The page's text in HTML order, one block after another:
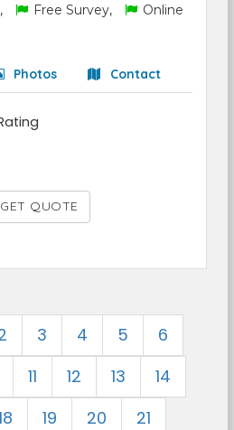
Free Survey,
Online
Photos Contact
GET QUOTE
3 4 5
6
11 12 13
14
19 20
21